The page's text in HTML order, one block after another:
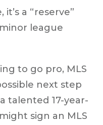
a “reserve”
league
to go pro, MLS
next step
talented 17-year-
sign an MLS